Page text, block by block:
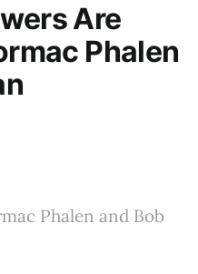
Are
Phalen
Phalen and Bob